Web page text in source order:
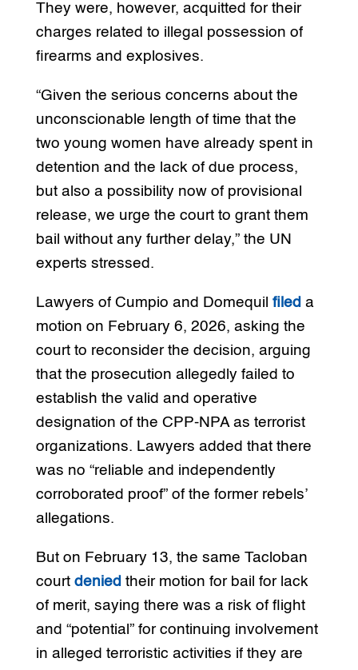
They were, however, acquitted for their
charges related to illegal possession of
firearms and explosives.
“Given the serious concerns about the
unconscionable length of time that the
two young women have already spent in
detention and the lack of due process,
but also a possibility now of provisional
release, we urge the court to grant them
bail without any further delay,” the UN
experts stressed.
Lawyers of Cumpio and Domequil filed a
motion on February 6, 2026, asking the
court to reconsider the decision, arguing
that the prosecution allegedly failed to
establish the valid and operative
designation of the CPP-NPA as terrorist
organizations. Lawyers added that there
was no “reliable and independently
corroborated proof” of the former rebels’
allegations.
But on February 13, the same Tacloban
court denied their motion for bail for lack
of merit, saying there was a risk of flight
and “potential” for continuing involvement
in alleged terroristic activities if they are